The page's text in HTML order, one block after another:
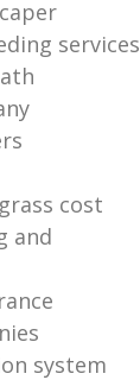
services
cost
and
system